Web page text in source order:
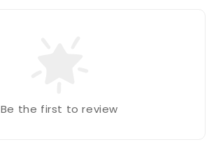
Be the first to review